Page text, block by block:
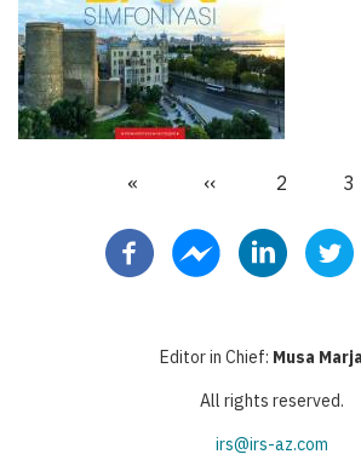
First
«
Previous
‹‹ Page
2 3
Editor in Chief: Musa
All rights reserved.
irs@irs-az.com